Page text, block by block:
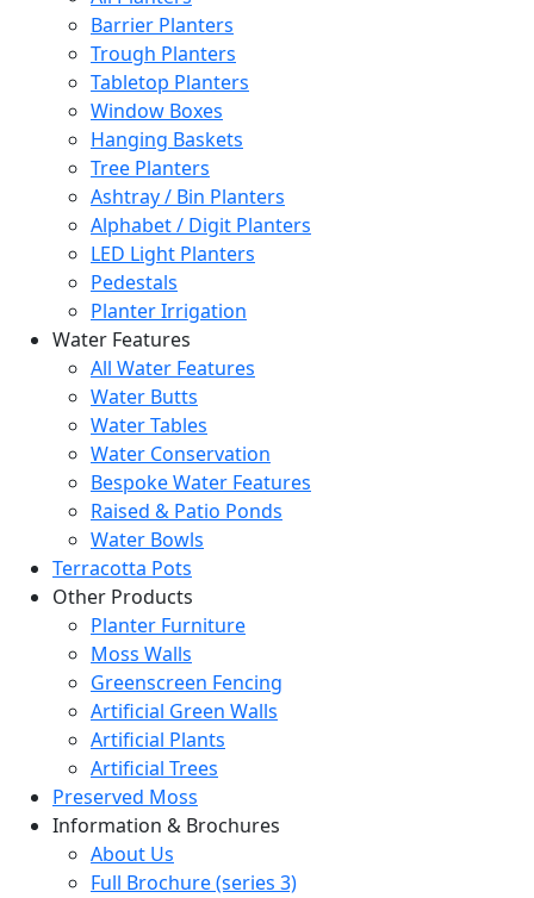
Barrier Planters
Trough Planters
Tabletop Planters
Window Boxes
Hanging Baskets
Tree Planters
Ashtray / Bin Planters
Alphabet / Digit Planters
LED Light Planters
Pedestals
Planter Irrigation
Water Features
All Water Features
Water Butts
Water Tables
Water Conservation
Bespoke Water Features
Raised & Patio Ponds
Water Bowls
Terracotta Pots
Other Products
Planter Furniture
Moss Walls
Greenscreen Fencing
Artificial Green Walls
Artificial Plants
Artificial Trees
Preserved Moss
Information & Brochures
About Us
Full Brochure (series 3)